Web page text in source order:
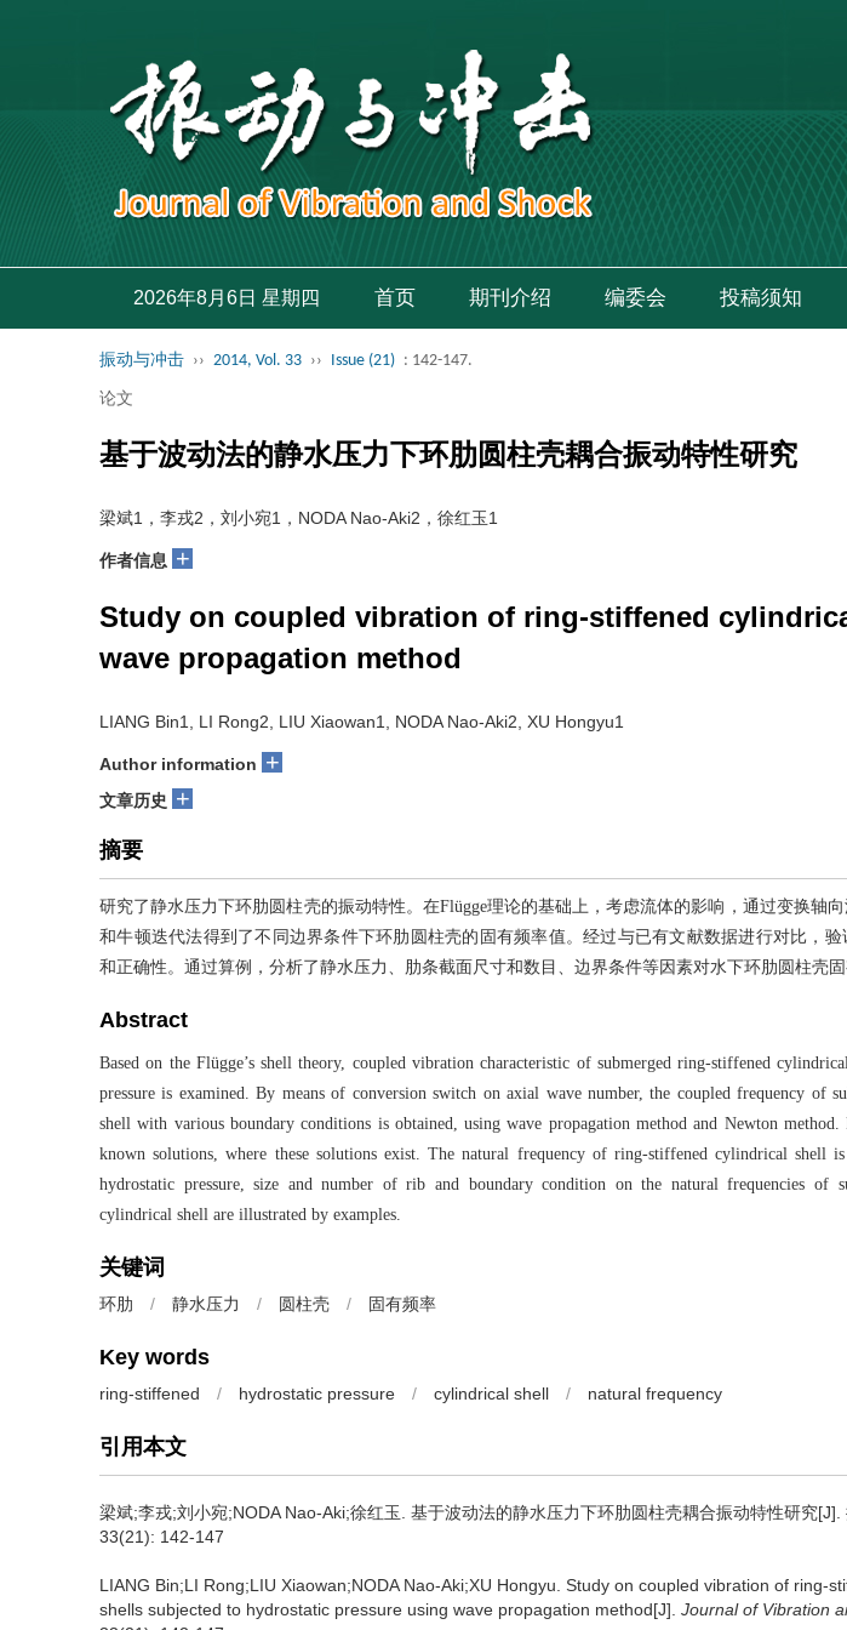
2026年8月6日 星期四 首页 期刊介绍 编委会 投稿须知
振动与冲击 ›› 2014, Vol. 33 ›› Issue (21) : 142-147.
论文
基于波动法的静水压力下环肋圆柱壳耦合振动特性研究
梁斌1，李戎2，刘小宛1，NODA Nao-Aki2，徐红玉1
作者信息 +
Study on coupled vibration of ring-stiffened
wave propagation method
LIANG Bin1, LI Rong2, LIU Xiaowan1, NODA Nao-Aki2, XU Hongyu1
Author information +
文章历史 +
摘要
研究了静水压力下环肋圆柱壳的振动特性。在Flügge理论的基础上，考虑流体的影响，通过变换轴
和牛顿迭代法得到了不同边界条件下环肋圆柱壳的固有频率值。经过与已有文献数据进行对比，
和正确性。通过算例，分析了静水压力、肋条截面尺寸和数目、边界条件等因素对水下环肋圆柱壳固
Abstract
Based on the Flügge’s shell theory, coupled vibration characteristic of submerged ring-stiffened
pressure is examined. By means of conversion switch on axial wave number, the coupled frequency of
shell with various boundary conditions is obtained, using wave propagation method and Newton method.
known solutions, where these solutions exist. The natural frequency of ring-stiffened cylindrical shell
hydrostatic pressure, size and number of rib and boundary condition on the natural frequencies of
cylindrical shell are illustrated by examples.
关键词
环肋 / 静水压力 / 圆柱壳 / 固有频率
Key words
ring-stiffened / hydrostatic pressure / cylindrical shell / natural frequency
引用本文
梁斌;李戎;刘小宛;NODA Nao-Aki;徐红玉. 基于波动法的静水压力下环肋圆柱壳耦合振动特性研究[J].
33(21): 142-147
LIANG Bin;LI Rong;LIU Xiaowan;NODA Nao-Aki;XU Hongyu. Study on coupled vibration of ring-
shells subjected to hydrostatic pressure using wave propagation method[J]. Journal of Vibration